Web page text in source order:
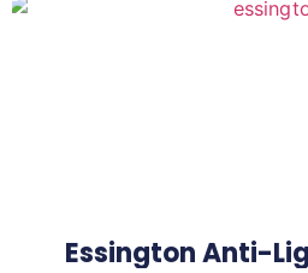
Essington Anti-